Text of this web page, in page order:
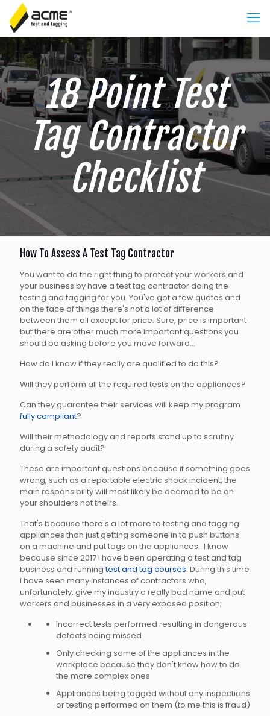
18 Point Test
Tag Contractor
Checklist
How To Assess A Test Tag Contractor
You want to do the right thing to protect your workers and
your business by have a test tag contractor doing the
testing and tagging for you. You've got a few quotes and
on the face of things there's not a lot of difference
between them all except for price. Sure, price is important
but there are other much more important questions you
should be asking before you move forward...
How do I know if they really are qualified to do this?
Will they perform all the required tests on the appliances?
Can they guarantee their services will keep my program
fully compliant?
Will their methodology and reports stand up to scrutiny
during a safety audit?
These are important questions because if something goes
wrong, such as a reportable electric shock incident, the
main responsibility will most likely be deemed to be on
your shoulders not theirs.
That's because there's a lot more to testing and tagging
appliances than just getting someone in to push buttons
on a machine and put tags on the appliances. I know
because since 2017 I have been operating a test and tag
business and runningtest and tag courses. During this time
I have seen many instances of contractors who,
unfortunately, give my industry a really bad name and put
workers and businesses in a very exposed position;
Incorrect tests performed resulting in dangerous
defects being missed
Only checking some of the appliances in the
workplace because they don't know how to do
the more complex ones
Appliances being tagged without any inspections
or testing performed on them (to me this is fraud)